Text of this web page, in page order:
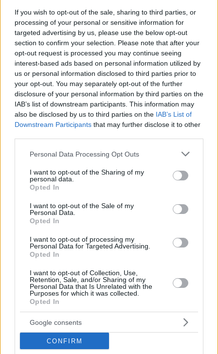
If you wish to opt-out of the sale, sharing to third parties, or
processing of your personal or sensitive information for
targeted advertising by us, please use the below opt-out
section to confirm your selection. Please note that after your
opt-out request is processed you may continue seeing
interest-based ads based on personal information utilized by
us or personal information disclosed to third parties prior to
your opt-out. You may separately opt-out of the further
disclosure of your personal information by third parties on the
IAB’s list of downstream participants. This information may
also be disclosed by us to third parties on the IAB’s List of
Downstream Participants that may further disclose it to other
Please note that this website/app uses one or more Google
not limited to your visit or usage behaviour. You may click to
grant or deny consent to Google and its third-party tags to
use your data for below specified purposes in below Google
consent section.
Personal Data Processing Opt Outs
I want to opt-out of the Sharing of my
personal data.
Opted In
I want to opt-out of the Sale of my
Personal Data.
Opted In
I want to opt-out of processing my
Personal Data for Targeted Advertising.
Opted In
I want to opt-out of Collection, Use,
Retention, Sale, and/or Sharing of my
Personal Data that Is Unrelated with the
Purposes for which it was collected.
Opted In
Google consents
CONFIRM
over 16 appearances, all starts. Solid showings with ASVEL
have earned with three MVP of the Round nods.
Selected by thePhiladelphia 76erswith the 34th overall
pick of the 2020 NBA draft, Maledon logged 177 games
played with the Charlotte Hornets,Oklahoma City Thunder
Phoenix Suns
, before reuniting with his youth team,
ASVEL, last August. Future options may include a return to
the league based in North America.